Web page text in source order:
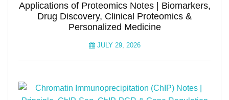
Applications of Proteomics Notes | Biomarkers,
Drug Discovery, Clinical Proteomics &
Personalized Medicine
JULY 29, 2026